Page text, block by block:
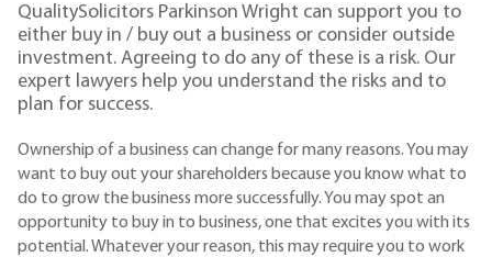
QualitySolicitors Parkinson Wright can support you to
either buy in / buy out a business or consider outside
investment. Agreeing to do any of these is a risk. Our
expert lawyers help you understand the risks and to
plan for success.
Ownership of a business can change for many reasons. You may
want to buy out your shareholders because you know what to
do to grow the business more successfully. You may spot an
opportunity to buy in to business, one that excites you with its
potential. Whatever your reason, this may require you to work